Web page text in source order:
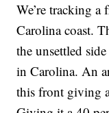
We’re tracking
Carolina coast.
the unsettled
in Carolina. An
this front giving